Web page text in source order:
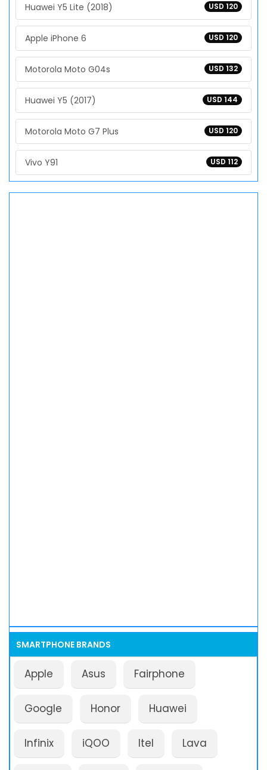
USD 120
Huawei Y5 Lite (2018)
USD 120
Apple iPhone 6
USD 132
Motorola Moto G04s
USD 144
Huawei Y5 (2017)
USD 120
Motorola Moto G7 Plus
USD 112
Vivo Y91
SMARTPHONE BRANDS
Apple Asus Fairphone
Google Honor Huawei
Infinix iQOO Itel Lava